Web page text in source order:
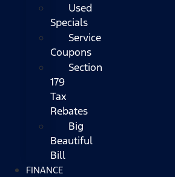
Used
Specials
Service
Coupons
Section
179
Tax
Rebates
Big
Beautiful
Bill
FINANCE